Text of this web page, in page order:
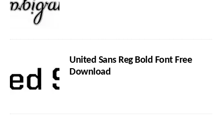
United Sans Reg Bold Font Free
Download